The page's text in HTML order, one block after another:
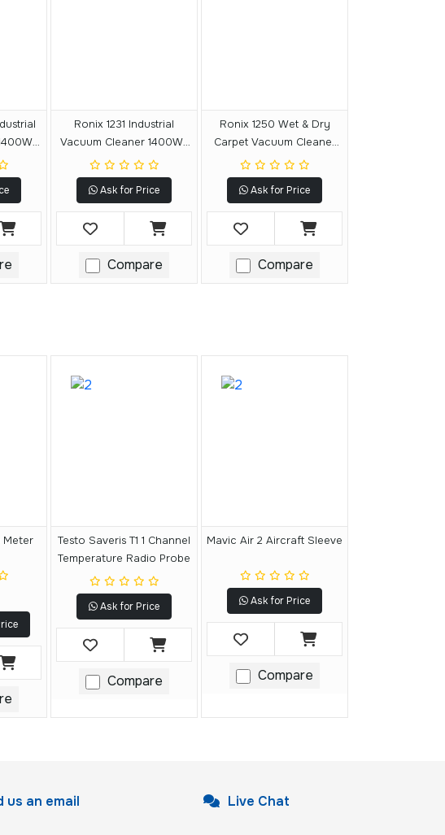
Ronix 1231 Industrial
Vacuum Cleaner 1400W-
30L
Ask for Price
Compare
Ronix 1250 Wet & Dry
Carpet Vacuum Cleaner
1400W-20L
Ask for Price
Compare
Meter
Testo Saveris T1 1 Channel
Temperature Radio Probe
Ask for Price
Compare
Mavic Air 2 Aircraft Sleeve
Ask for Price
Compare
us an email Live Chat